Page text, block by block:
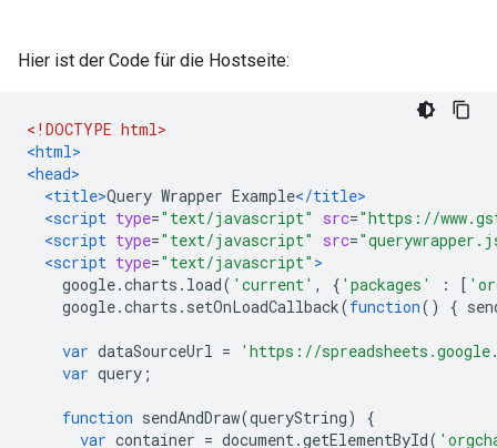
Hier ist der Code für die Hostseite:
<!DOCTYPE html>
<html>
<head>
<title>Query Wrapper Example</title>
<script type="text/javascript" src="https://
<script type="text/javascript" src=
<script type="text/javascript" >
google.charts . load( 'current' , { 'packages' : [
google.charts . setOnLoadCallback(function() {
var dataSourceUrl =
'https://
var query ;
function sendAndDraw(queryString)
{
var container = document.getElementById(